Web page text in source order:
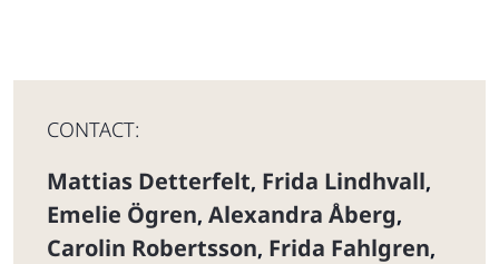
CONTACT:
Mattias Detterfelt, Frida Lindhvall,
Emelie Ögren, Alexandra Åberg,
Carolin Robertsson, Frida Fahlgren,